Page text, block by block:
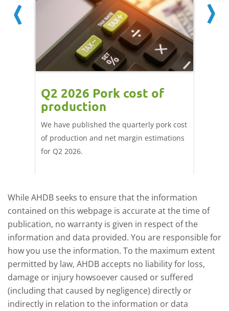
Q2 2026 Pork cost of
production
We have published the quarterly pork cost
of production and net margin estimations
for Q2 2026.
While AHDB seeks to ensure that the information
contained on this webpage is accurate at the time of
publication, no warranty is given in respect of the
information and data provided. You are responsible for
how you use the information. To the maximum extent
permitted by law, AHDB accepts no liability for loss,
damage or injury howsoever caused or suffered
(including that caused by negligence) directly or
indirectly in relation to the information or data